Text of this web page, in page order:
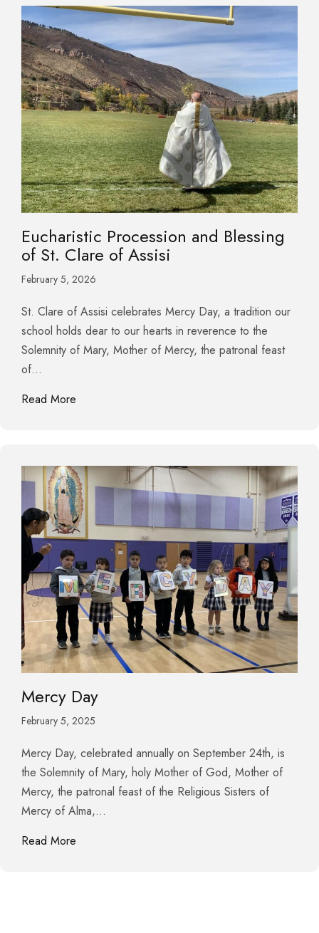
Eucharistic Procession and Blessing
of St. Clare of Assisi
February 5, 2026
St. Clare of Assisi celebrates Mercy Day, a tradition our
school holds dear to our hearts in reverence to the
Solemnity of Mary, Mother of Mercy, the patronal feast
of…
Read More
Mercy Day
February 5, 2025
Mercy Day, celebrated annually on September 24th, is
the Solemnity of Mary, holy Mother of God, Mother of
Mercy, the patronal feast of the Religious Sisters of
Mercy of Alma,…
Read More